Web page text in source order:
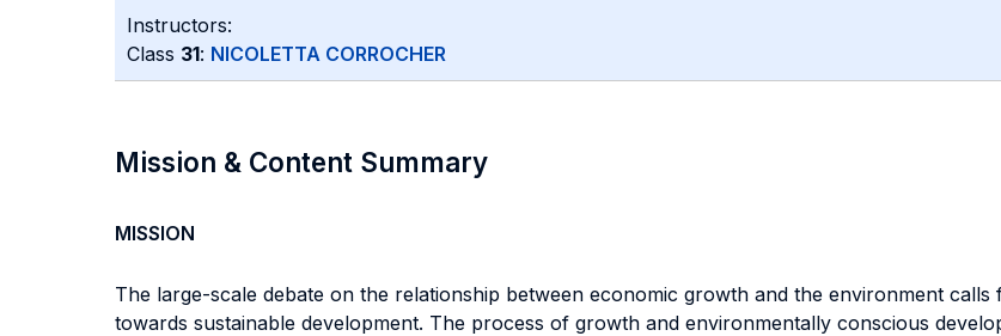
Instructors:
Class 31: NICOLETTA CORROCHER
Mission & Content Summary
MISSION
The large-scale debate on the relationship between economic growth and the environment
towards sustainable development. The process of growth and environmentally conscious